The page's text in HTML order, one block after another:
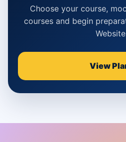
Choose your course,
courses and begin
View